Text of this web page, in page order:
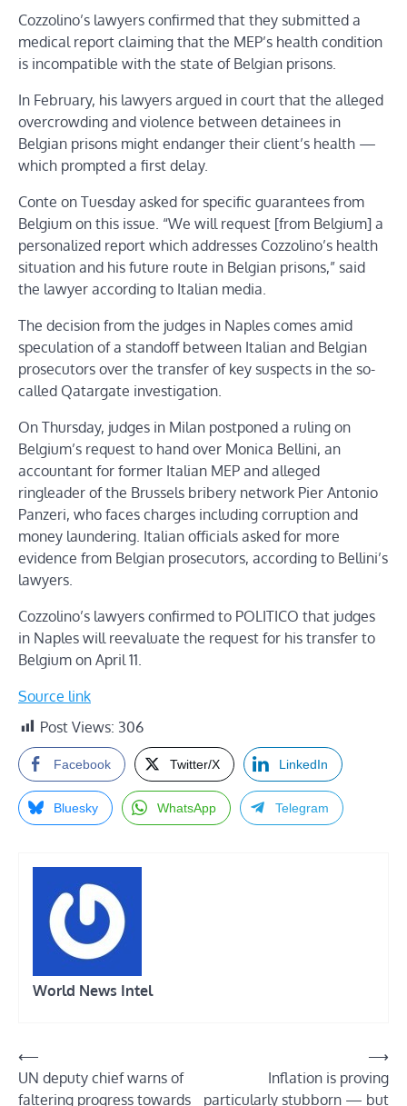
Cozzolino’s lawyers confirmed that they submitted a
medical report claiming that the MEP’s health condition
is incompatible with the state of Belgian prisons.
In February, his lawyers argued in court that the alleged
overcrowding and violence between detainees in
Belgian prisons might endanger their client’s health —
which prompted a first delay.
Conte on Tuesday asked for specific guarantees from
Belgium on this issue. “We will request [from Belgium] a
personalized report which addresses Cozzolino’s health
situation and his future route in Belgian prisons,” said
the lawyer according to Italian media.
The decision from the judges in Naples comes amid
speculation of a standoff between Italian and Belgian
prosecutors over the transfer of key suspects in the so-
called Qatargate investigation.
On Thursday, judges in Milan postponed a ruling on
Belgium’s request to hand over Monica Bellini, an
accountant for former Italian MEP and alleged
ringleader of the Brussels bribery network Pier Antonio
Panzeri, who faces charges including corruption and
money laundering. Italian officials asked for more
evidence from Belgian prosecutors, according to Bellini’s
lawyers.
Cozzolino’s lawyers confirmed to POLITICO that judges
in Naples will reevaluate the request for his transfer to
Belgium on April 11.
Source link
Post Views: 306
Facebook Twitter/X LinkedIn
Bluesky WhatsApp Telegram
World News Intel
Post
navigation
⟵
UN deputy chief warns of
faltering progress towards
Inflation is proving
particularly stubborn — but
⟶